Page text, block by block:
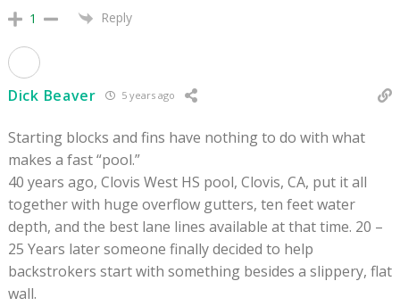
1 Reply
Dick Beaver 5 years ago
Starting blocks and fins have nothing to do with what
makes a fast “pool.”
40 years ago, Clovis West HS pool, Clovis, CA, put it all
together with huge overflow gutters, ten feet water
depth, and the best lane lines available at that time. 20 –
25 Years later someone finally decided to help
backstrokers start with something besides a slippery, flat
wall.